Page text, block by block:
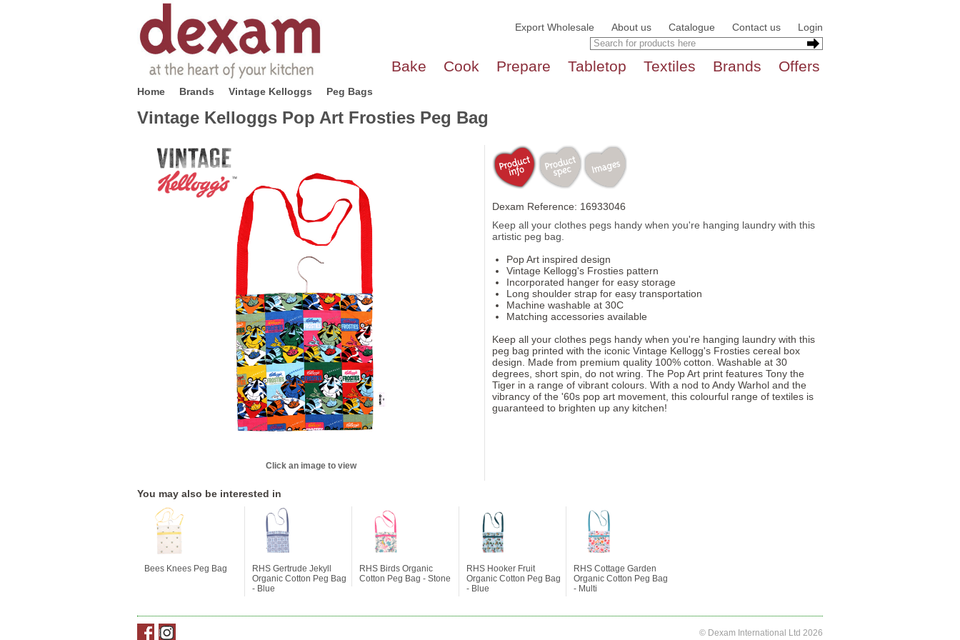
Export Wholesale About us Catalogue Contact us Login
Bake Cook Prepare Tabletop Textiles Brands Offers
Home Brands Vintage Kelloggs Peg Bags
Vintage Kelloggs Pop Art Frosties Peg Bag
Click an image to view
Dexam Reference: 16933046
Keep all your clothes pegs handy when you're hanging laundry with this
artistic peg bag.
Pop Art inspired design
Vintage Kellogg's Frosties pattern
Incorporated hanger for easy storage
Long shoulder strap for easy transportation
Machine washable at 30C
Matching accessories available
Keep all your clothes pegs handy when you're hanging laundry with this
peg bag printed with the iconic Vintage Kellogg's Frosties cereal box
design. Made from premium quality 100% cotton. Washable at 30
degrees, short spin, do not wring. The Pop Art print features Tony the
Tiger in a range of vibrant colours. With a nod to Andy Warhol and the
vibrancy of the '60s pop art movement, this colourful range of textiles is
guaranteed to brighten up any kitchen!
You may also be interested in
Bees Knees Peg Bag
RHS Gertrude Jekyll
Organic Cotton Peg Bag
- Blue
RHS Birds Organic
Cotton Peg Bag - Stone
RHS Hooker Fruit
Organic Cotton Peg Bag
- Blue
RHS Cottage Garden
Organic Cotton Peg Bag
- Multi
© Dexam International Ltd 2026